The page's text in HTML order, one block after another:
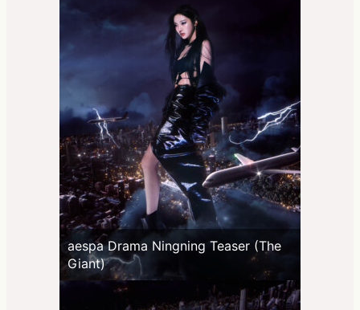
aespa Drama Ningning Teaser (The
Giant)